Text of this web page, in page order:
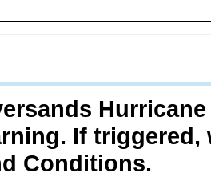
If
Conditions.